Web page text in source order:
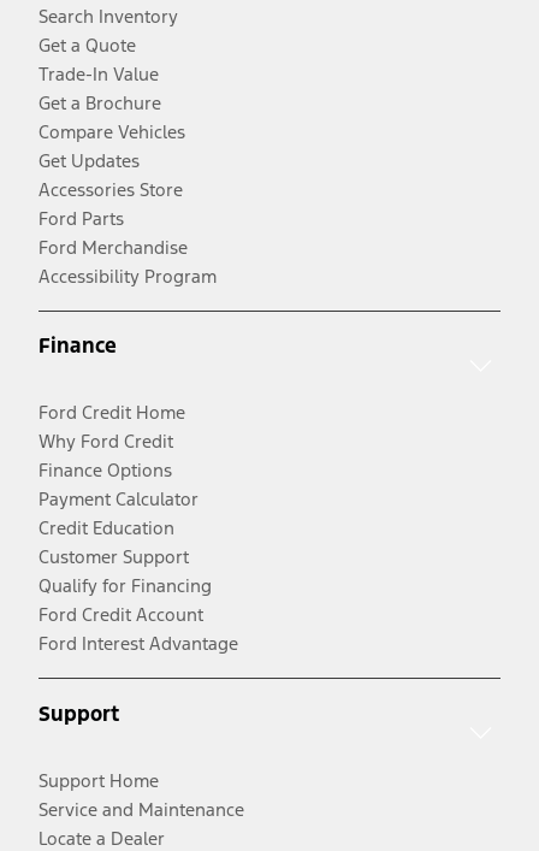
Search Inventory
Get a Quote
Trade-In Value
Get a Brochure
Compare Vehicles
Get Updates
Accessories Store
Ford Parts
Ford Merchandise
Accessibility Program
Finance
Ford Credit Home
Why Ford Credit
Finance Options
Payment Calculator
Credit Education
Customer Support
Qualify for Financing
Ford Credit Account
Ford Interest Advantage
Support
Support Home
Service and Maintenance
Locate a Dealer